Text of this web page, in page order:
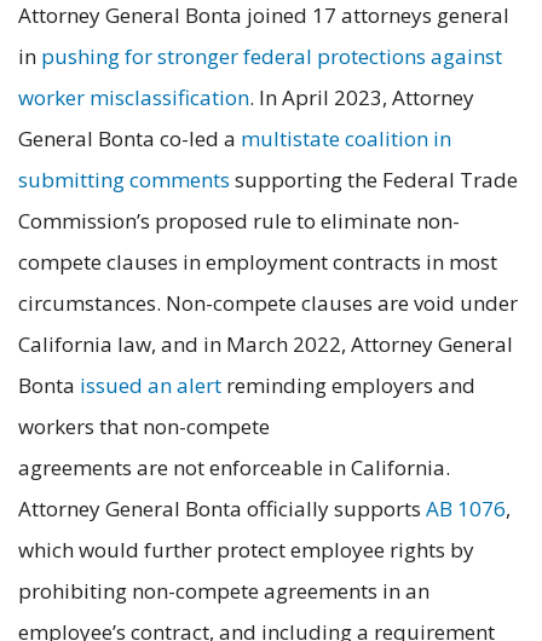
Attorney General Bonta joined 17 attorneys general
in pushing for stronger federal protections against
worker misclassification. In April 2023, Attorney
General Bonta co-led a multistate coalition in
submitting comments supporting the Federal Trade
Commission’s proposed rule to eliminate non-
compete clauses in employment contracts in most
circumstances. Non-compete clauses are void under
California law, and in March 2022, Attorney General
Bonta issued an alert reminding employers and
workers that non-compete
agreements are not enforceable in California.
Attorney General Bonta officially supports AB 1076,
which would further protect employee rights by
prohibiting non-compete agreements in an
employee’s contract, and including a requirement